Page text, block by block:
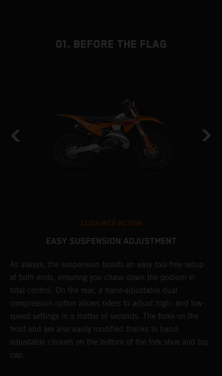
01. BEFORE THE FLAG
CLICK INTO ACTION
EASY SUSPENSION ADJUSTMENT
As always, the suspension boasts an easy tool-free setup
at both ends, ensuring you chase down the podium in
total control. On the rear, a hand-adjustable dual
compression option allows riders to adjust high- and low-
speed settings in a matter of seconds. The forks on the
front end are also easily modified thanks to hand-
adjustable clickers on the bottom of the fork shoe and top
cap.